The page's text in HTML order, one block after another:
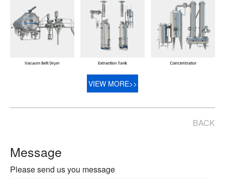
VIEW MORE>>
BACK
Message
Please send us you message